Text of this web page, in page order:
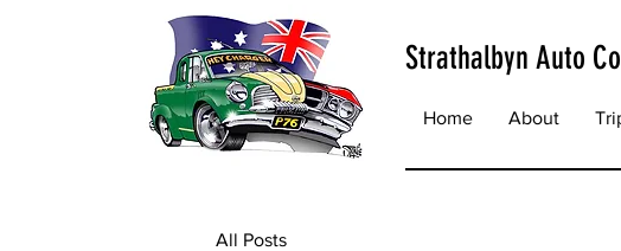
Strathalbyn Auto
Home About
All Posts